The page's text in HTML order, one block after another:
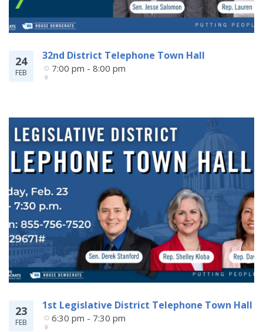
24
FEB
32nd District Telephone Town Hall
7:00 pm - 8:00 pm
23
FEB
1st Legislative District Telephone Town Hall
6:30 pm - 7:30 pm